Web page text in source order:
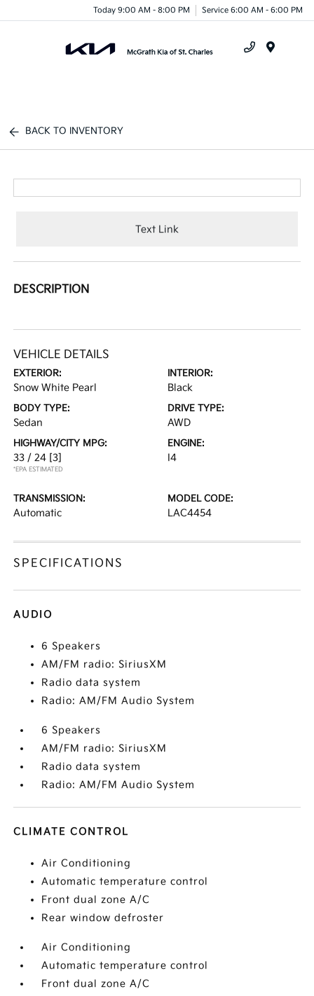
Today 9:00 AM - 8:00 PM Service 6:00 AM - 6:00 PM
BACK TO INVENTORY
Text Link
DESCRIPTION
VEHICLE DETAILS
EXTERIOR:
Snow White Pearl
INTERIOR:
Black
BODY TYPE:
Sedan
DRIVE TYPE:
AWD
HIGHWAY/CITY MPG:
33 / 24 [3]
*EPA ESTIMATED
ENGINE:
I4
TRANSMISSION:
Automatic
MODEL CODE:
LAC4454
SPECIFICATIONS
AUDIO
6 Speakers
AM/FM radio: SiriusXM
Radio data system
Radio: AM/FM Audio System
6 Speakers
AM/FM radio: SiriusXM
Radio data system
Radio: AM/FM Audio System
CLIMATE CONTROL
Air Conditioning
Automatic temperature control
Front dual zone A/C
Rear window defroster
Air Conditioning
Automatic temperature control
Front dual zone A/C